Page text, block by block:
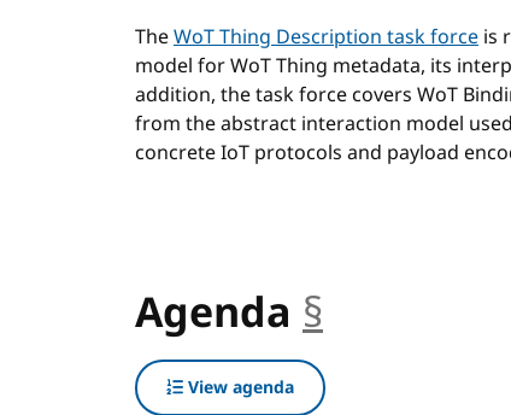
TheWoT Thing Description task force is
model for WoT Thing metadata, its
addition, the task force covers WoT
from the abstract interaction model
concrete IoT protocols and payload
Agenda §
View agenda